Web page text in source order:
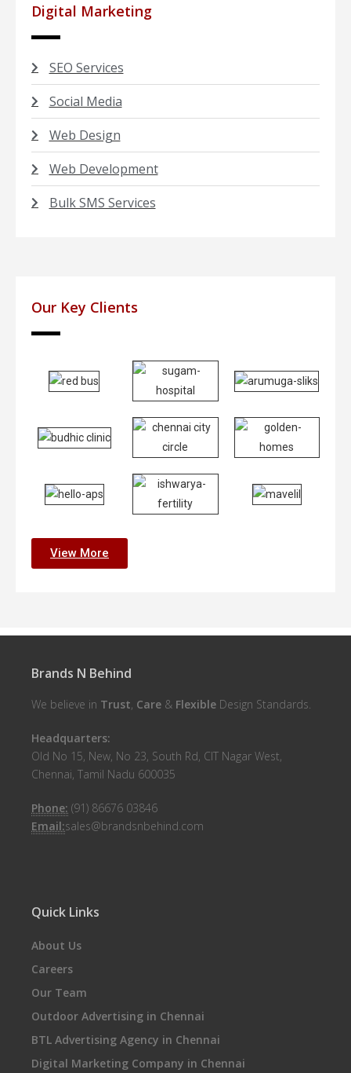
Digital Marketing
SEO Services
Social Media
Web Design
Web Development
Bulk SMS Services
Our Key Clients
View More
Brands N Behind
We believe in Trust, Care & Flexible Design Standards.
Headquarters:
Old No 15, New, No 23, South Rd, CIT Nagar West,
Chennai, Tamil Nadu 600035
Phone: (91) 86676 03846
Email:sales@brandsnbehind.com
Quick Links
About Us
Careers
Our Team
Outdoor Advertising in Chennai
BTL Advertising Agency in Chennai
Digital Marketing Company in Chennai